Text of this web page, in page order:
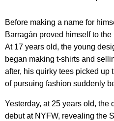
Before making a name for
Barragán proved himself to
At 17 years old, the young
began making t-shirts and
after, his quirky tees picked up
of pursuing fashion suddenly
Yesterday, at 25 years old, the
debut at NYFW, revealing the